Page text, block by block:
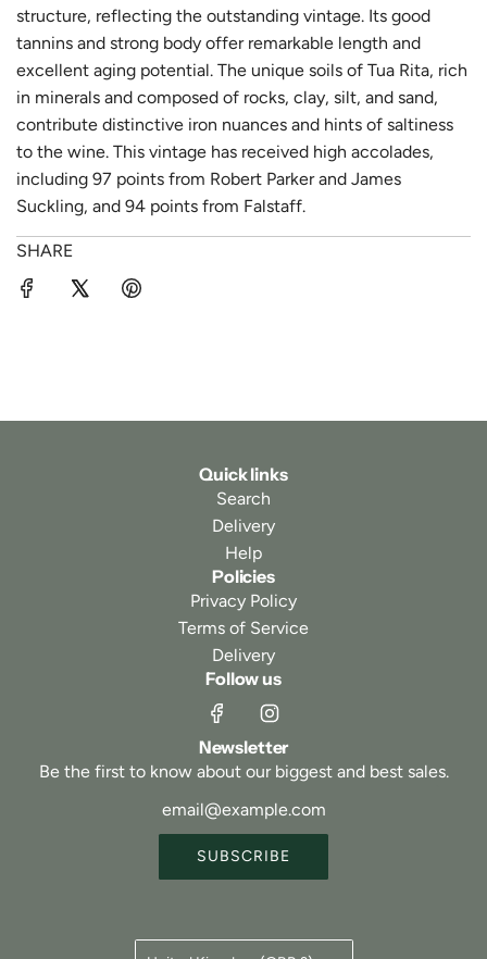
structure, reflecting the outstanding vintage. Its good
tannins and strong body offer remarkable length and
excellent aging potential. The unique soils of Tua Rita, rich
in minerals and composed of rocks, clay, silt, and sand,
contribute distinctive iron nuances and hints of saltiness
to the wine. This vintage has received high accolades,
including 97 points from Robert Parker and James
Suckling, and 94 points from Falstaff.
SHARE
Quick links
Search
Delivery
Help
Policies
Privacy Policy
Terms of Service
Delivery
Follow us
Newsletter
Be the first to know about our biggest and best sales.
SUBSCRIBE